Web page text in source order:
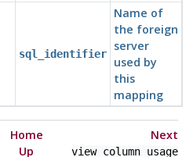
sql_identifier
Name of
the foreign
server
used by
this
mapping
Home Next
Up view_column_usage